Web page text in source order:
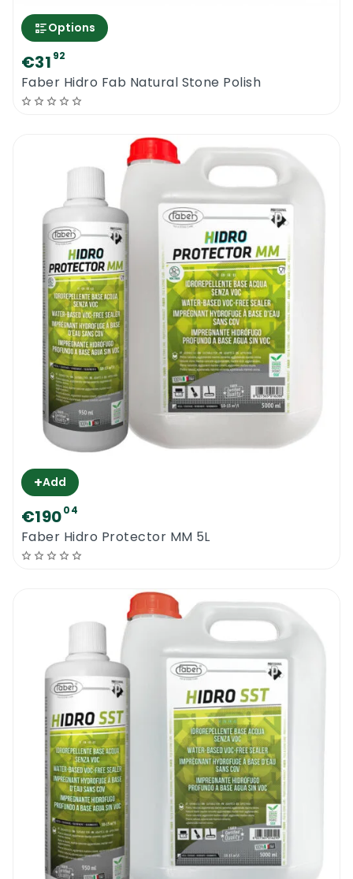
Options
€31 92
Faber Hidro Fab Natural Stone Polish
+Add
€19004
Faber Hidro Protector MM 5L